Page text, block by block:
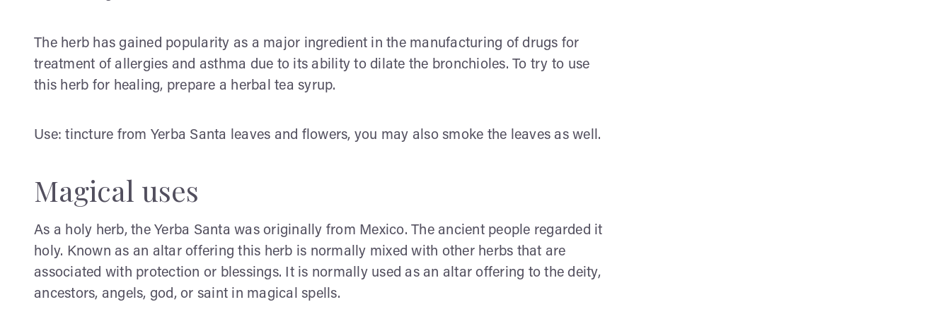
The herb has gained popularity as a major ingredient in the manufacturing of drugs for
treatment of allergies and asthma due to its ability to dilate the bronchioles. To try to use
this herb for healing, prepare a herbal tea syrup.
Use: tincture from Yerba Santa leaves and flowers, you may also smoke the leaves as well.
Magical uses
As a holy herb, the Yerba Santa was originally from Mexico. The ancient people regarded it
holy. Known as an altar offering this herb is normally mixed with other herbs that are
associated with protection or blessings. It is normally used as an altar offering to the deity,
ancestors, angels, god, or saint in magical spells.